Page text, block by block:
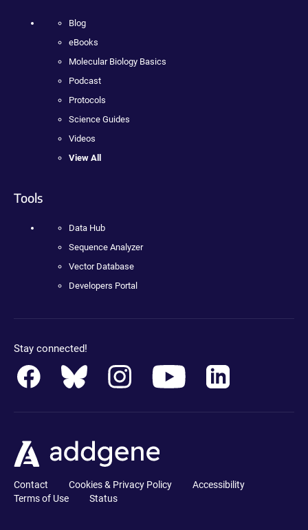
Blog
eBooks
Molecular Biology Basics
Podcast
Protocols
Science Guides
Videos
View All
Tools
Data Hub
Sequence Analyzer
Vector Database
Developers Portal
Stay connected!
Contact Cookies & Privacy Policy
Accessibility
Terms of Use
Status